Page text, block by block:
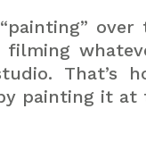
over
That’s
painting it at